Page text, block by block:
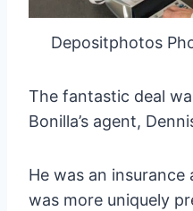
Depositphotos
The fantastic deal
Bonilla’s agent,
He was an
was more uniquely